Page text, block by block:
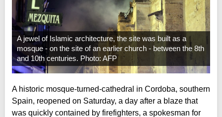
A jewel of Islamic architecture, the site was built as a
mosque - on the site of an earlier church - between the 8th
and 10th centuries. Photo: AFP
A historic mosque-turned-cathedral in Cordoba, southern
Spain, reopened on Saturday, a day after a blaze that
was quickly contained by firefighters, a spokesman for